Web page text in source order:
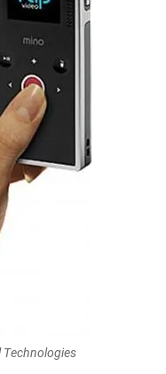
Technologies